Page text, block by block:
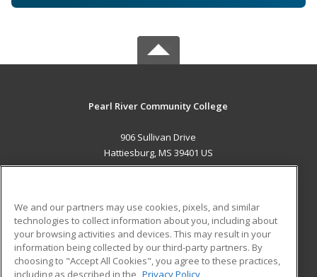
Pearl River Community College
906 Sullivan Drive
Hattiesburg, MS 39401 US
ADDITIONAL RESOURCES
Military
Financial Assistance
Student Blog
We and our partners may use cookies, pixels, and similar
technologies to collect information about you, including about
your browsing activities and devices. This may result in your
information being collected by our third-party partners. By
choosing to "Accept All Cookies", you agree to these practices,
including as described in the Privacy Policy